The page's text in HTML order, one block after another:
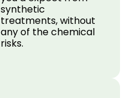
synthetic
treatments, without
any of the chemical
risks.